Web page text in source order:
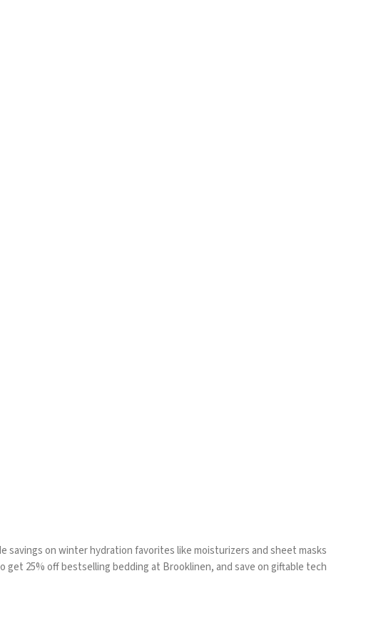
savings on winter hydration favorites like moisturizers and sheet masks
get 25% off bestselling bedding at Brooklinen, and save on giftable tech